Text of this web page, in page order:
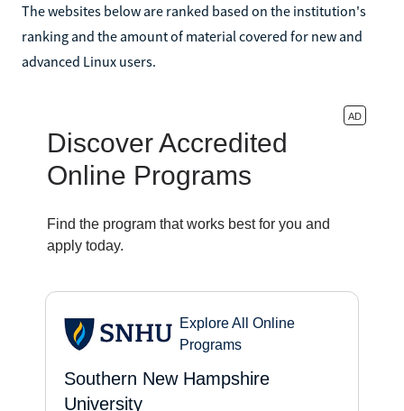
The websites below are ranked based on the institution's
ranking and the amount of material covered for new and
advanced Linux users.